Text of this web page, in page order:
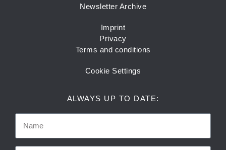
Newsletter Archive
Imprint
Privacy
Terms and conditions
Cookie Settings
ALWAYS UP TO DATE: